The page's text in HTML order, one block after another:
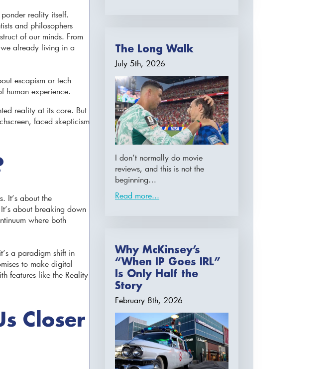
reality itself.
and philosophers
of our minds. From
already living in a
escapism or tech
human experience.
reality at its core. But
faced skepticism
It’s about the
about breaking down
where both
a paradigm shift in
to make digital
features like the Reality
Closer
The Long Walk
July 5th, 2026
I don’t normally do movie
reviews, and this is not the
beginning…
Read more...
Why McKinsey’s
“When IP Goes IRL”
Is Only Half the
Story
February 8th, 2026